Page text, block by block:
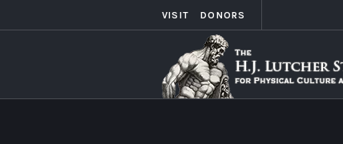
VISIT DONORS